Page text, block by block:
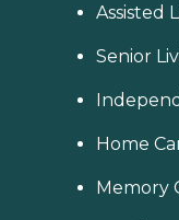
Assisted
Senior
Home
Memory